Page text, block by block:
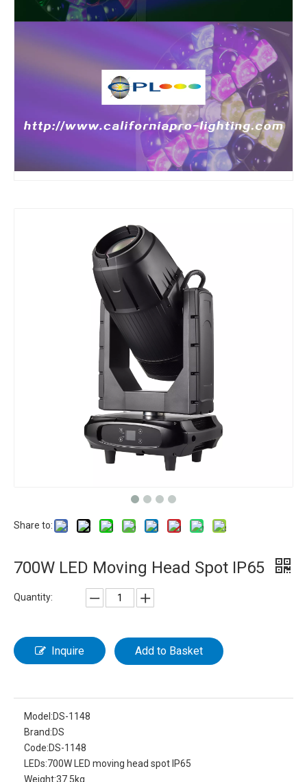
Share to:
700W LED Moving Head Spot IP65
Quantity:
Inquire Add to Basket
Model:DS-1148
Brand:DS
Code:DS-1148
LEDs:700W LED moving head spot IP65
Weight:37.5kg